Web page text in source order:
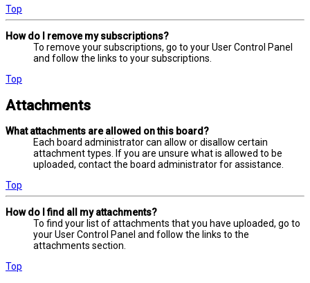
Top
How do I remove my subscriptions?
To remove your subscriptions, go to your User Control Panel
and follow the links to your subscriptions.
Top
Attachments
What attachments are allowed on this board?
Each board administrator can allow or disallow certain
attachment types. If you are unsure what is allowed to be
uploaded, contact the board administrator for assistance.
Top
How do I find all my attachments?
To find your list of attachments that you have uploaded, go to
your User Control Panel and follow the links to the
attachments section.
Top